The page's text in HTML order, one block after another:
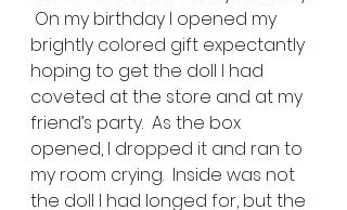
On my birthday I opened my
brightly colored gift expectantly
hoping to get the doll I had
coveted at the store and at my
friend’s party.  As the box
opened, I dropped it and ran to
my room crying.  Inside was not
the doll I had longed for, but the